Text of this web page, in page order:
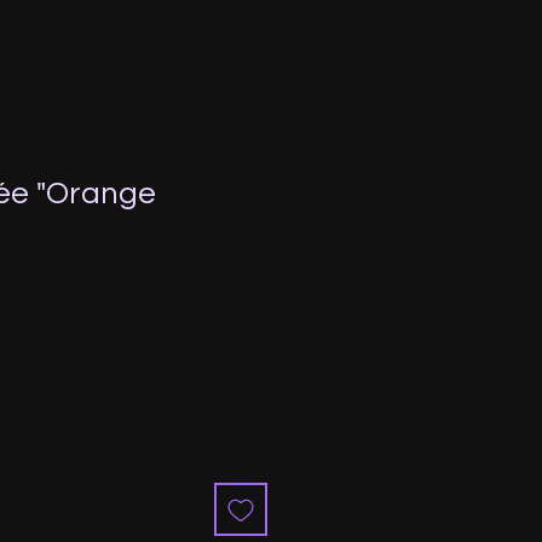
"Orange